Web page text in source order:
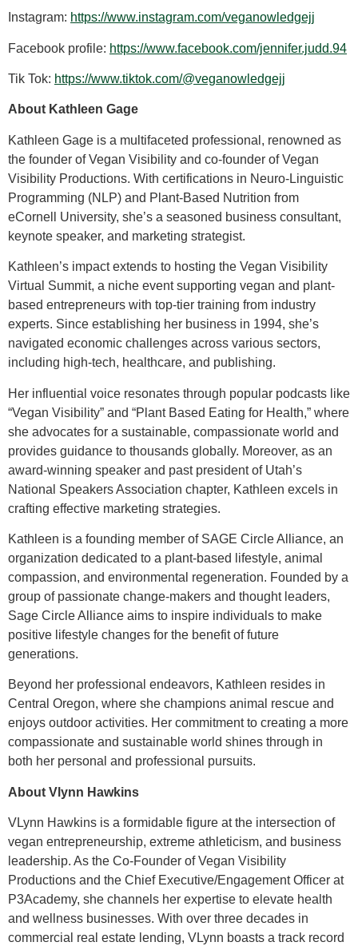
Instagram: https://www.instagram.com/veganowledgejj
Facebook profile: https://www.facebook.com/jennifer.judd.94
Tik Tok: https://www.tiktok.com/@veganowledgejj
About Kathleen Gage
Kathleen Gage is a multifaceted professional, renowned as
the founder of Vegan Visibility and co-founder of Vegan
Visibility Productions. With certifications in Neuro-Linguistic
Programming (NLP) and Plant-Based Nutrition from
eCornell University, she’s a seasoned business consultant,
keynote speaker, and marketing strategist.
Kathleen’s impact extends to hosting the Vegan Visibility
Virtual Summit, a niche event supporting vegan and plant-
based entrepreneurs with top-tier training from industry
experts. Since establishing her business in 1994, she’s
navigated economic challenges across various sectors,
including high-tech, healthcare, and publishing.
Her influential voice resonates through popular podcasts like
“Vegan Visibility” and “Plant Based Eating for Health,” where
she advocates for a sustainable, compassionate world and
provides guidance to thousands globally. Moreover, as an
award-winning speaker and past president of Utah’s
National Speakers Association chapter, Kathleen excels in
crafting effective marketing strategies.
Kathleen is a founding member of SAGE Circle Alliance, an
organization dedicated to a plant-based lifestyle, animal
compassion, and environmental regeneration. Founded by a
group of passionate change-makers and thought leaders,
Sage Circle Alliance aims to inspire individuals to make
positive lifestyle changes for the benefit of future
generations.
Beyond her professional endeavors, Kathleen resides in
Central Oregon, where she champions animal rescue and
enjoys outdoor activities. Her commitment to creating a more
compassionate and sustainable world shines through in
both her personal and professional pursuits.
About Vlynn Hawkins
VLynn Hawkins is a formidable figure at the intersection of
vegan entrepreneurship, extreme athleticism, and business
leadership. As the Co-Founder of Vegan Visibility
Productions and the Chief Executive/Engagement Officer at
P3Academy, she channels her expertise to elevate health
and wellness businesses. With over three decades in
commercial real estate lending, VLynn boasts a track record